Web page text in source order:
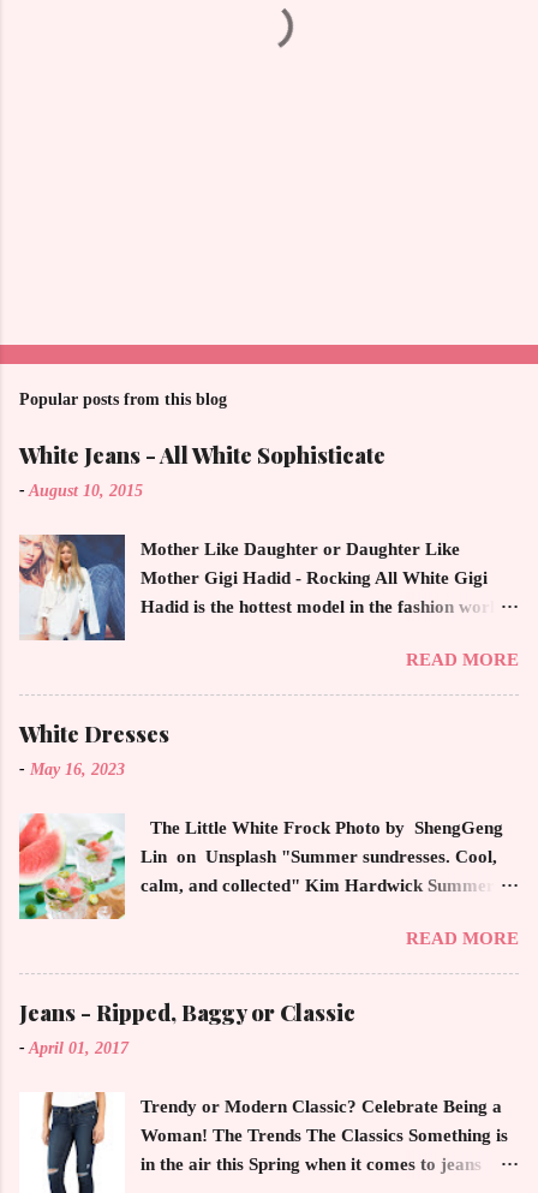
Popular posts from this blog
White Jeans - All White Sophisticate
- August 10, 2015
Mother Like Daughter or Daughter Like
Mother Gigi Hadid - Rocking All White Gigi
Hadid is the hottest model in the fashion world
magazines, social media and always at the
latest high powered celebrity status events.
. The tight white skinny jeans, along with the
unfitted and loose white button down and
cropped white jean jacket screams casual
that solidifies the overall look. And remember,
any Forever Chic Style maven can throw on a
the blue tip hair adds a bit of youthful drama
that is visually fun and fresh. Smart, sharp an...
READ MORE
White Dresses
- May 16, 2023
The Little White Frock Photo by ShengGeng
Lin on Unsplash "Summer sundresses. Cool,
calm, and collected" Kim Hardwick Summer
temperature has been soaring in the 90's, which
is not typical for this time of year. We have
skipped spring and are sailing straight into
summer. Of course, this means, out come the
in the Northwest, summer heat is always a
blessing after months of soggy rain. However,
we are hurriedly searching and uncovering our
READ MORE
Jeans - Ripped, Baggy or Classic
- April 01, 2017
Trendy or Modern Classic? Celebrate Being a
Woman! The Trends The Classics Something is
in the air this Spring when it comes to jeans